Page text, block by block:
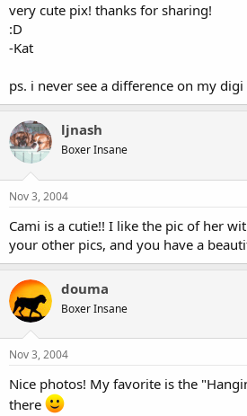
very cute pix! thanks for sharing!
:D
-Kat
ps. i never see a difference on my
ljnash
Boxer Insane
Nov 3, 2004
Cami is a cutie!! I like the pic of her
your other pics, and you have a
douma
Boxer Insane
Nov 3, 2004
Nice photos! My favorite is the
there